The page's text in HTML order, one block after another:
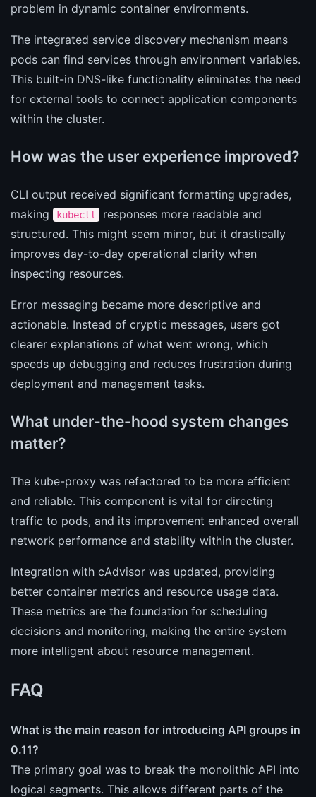
problem in dynamic container environments.
The integrated service discovery mechanism means
pods can find services through environment variables.
This built-in DNS-like functionality eliminates the need
for external tools to connect application components
within the cluster.
How was the user experience improved?
CLI output received significant formatting upgrades,
making
kubectl
responses more readable and
structured. This might seem minor, but it drastically
improves day-to-day operational clarity when
inspecting resources.
Error messaging became more descriptive and
actionable. Instead of cryptic messages, users got
clearer explanations of what went wrong, which
speeds up debugging and reduces frustration during
deployment and management tasks.
What under-the-hood system changes
matter?
The kube-proxy was refactored to be more efficient
and reliable. This component is vital for directing
traffic to pods, and its improvement enhanced overall
network performance and stability within the cluster.
Integration with cAdvisor was updated, providing
better container metrics and resource usage data.
These metrics are the foundation for scheduling
decisions and monitoring, making the entire system
more intelligent about resource management.
FAQ
What is the main reason for introducing API groups in
0.11?
The primary goal was to break the monolithic API into
logical segments. This allows different parts of the